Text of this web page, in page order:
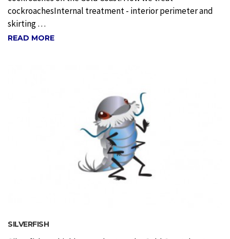
cockroachesInternal treatment - interior perimeter and
skirting …
READ MORE
SILVERFISH